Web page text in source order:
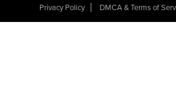
Privacy Policy
DMCA & Terms of